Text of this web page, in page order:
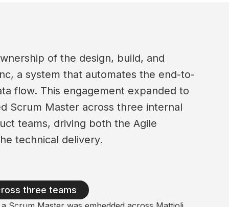
of the design, build, and
a system that automates the end-to-
flow. This engagement expanded to
Scrum Master across three internal
teams, driving both the Agile
technical delivery.
three teams